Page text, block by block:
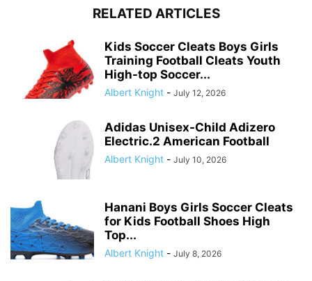
RELATED ARTICLES
Kids Soccer Cleats Boys Girls
Training Football Cleats Youth
High-top Soccer...
Albert Knight - July 12, 2026
Adidas Unisex-Child Adizero
Electric.2 American Football
Albert Knight - July 10, 2026
Hanani Boys Girls Soccer Cleats
for Kids Football Shoes High
Top...
Albert Knight - July 8, 2026